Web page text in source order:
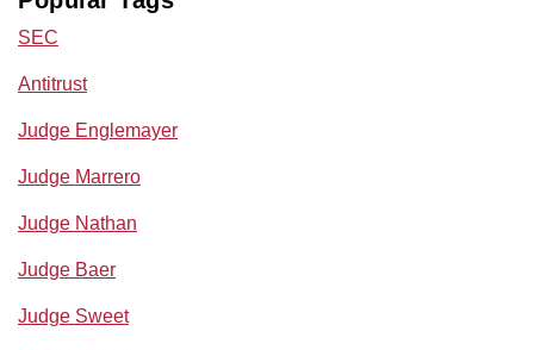
SEC
Antitrust
Judge Englemayer
Judge Marrero
Judge Nathan
Judge Baer
Judge Sweet